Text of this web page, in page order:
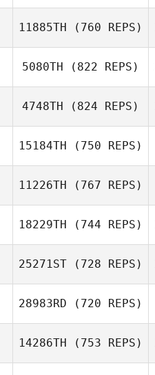
Britta Castillo
11885TH (760 REPS)
5080TH (822 REPS)
Katie Jobe
4748TH (824 REPS)
Kelsey Doudna
15184TH (750 REPS)
Annie Bui
11226TH (767 REPS)
Kelsey Hiter
18229TH (744 REPS)
Rudy Rodriguez
25271ST (728 REPS)
28983RD (720 REPS)
Justin Wade
14286TH (753 REPS)